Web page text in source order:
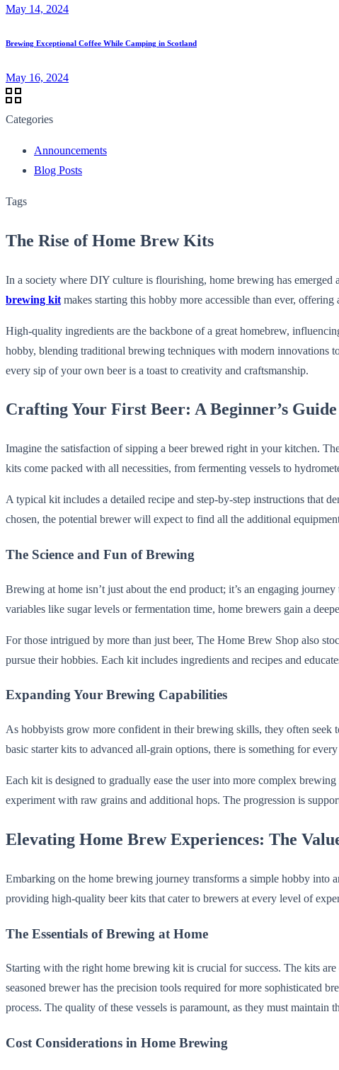
May 14, 2024
Brewing Exceptional Coffee While Camping in Scotland
May 16, 2024
Categories
Announcements
Blog Posts
Tags
The Rise of Home Brew Kits
In a society where DIY culture is flourishing, home brewing has
brewing kit makes starting this hobby more accessible than ever,
High-quality ingredients are the backbone of a great homebrew,
hobby, blending traditional brewing techniques with modern innovations
every sip of your own beer is a toast to creativity and craftsmanship.
Crafting Your First Beer: A Beginner’s Guide
Imagine the satisfaction of sipping a beer brewed right in your kitchen.
kits come packed with all necessities, from fermenting vessels to
A typical kit includes a detailed recipe and step-by-step instructions that
chosen, the potential brewer will expect to find all the additional
The Science and Fun of Brewing
Brewing at home isn’t just about the end product; it’s an engaging
variables like sugar levels or fermentation time, home brewers gain a
For those intrigued by more than just beer, The Home Brew Shop also
pursue their hobbies. Each kit includes ingredients and recipes and
Expanding Your Brewing Capabilities
As hobbyists grow more confident in their brewing skills, they often
basic starter kits to advanced all-grain options, there is something for
Each kit is designed to gradually ease the user into more complex
experiment with raw grains and additional hops. The progression is
Elevating Home Brew Experiences: The
Embarking on the home brewing journey transforms a simple hobby into
providing high-quality beer kits that cater to brewers at every level of
The Essentials of Brewing at Home
Starting with the right home brewing kit is crucial for success. The kits
seasoned brewer has the precision tools required for more sophisticated
process. The quality of these vessels is paramount, as they must
Cost Considerations in Home Brewing